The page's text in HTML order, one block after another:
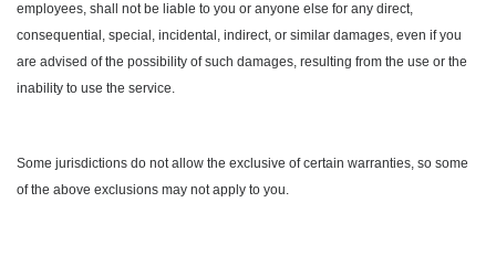
employees, shall not be liable to you or anyone else for any direct,
consequential, special, incidental, indirect, or similar damages, even if you
are advised of the possibility of such damages, resulting from the use or the
inability to use the service.
Some jurisdictions do not allow the exclusive of certain warranties, so some
of the above exclusions may not apply to you.